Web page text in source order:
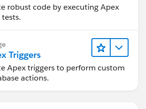
robust code by executing Apex
Triggers
Apex triggers to perform custom
actions.